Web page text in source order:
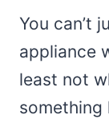
You can’t
appliance
least not
something